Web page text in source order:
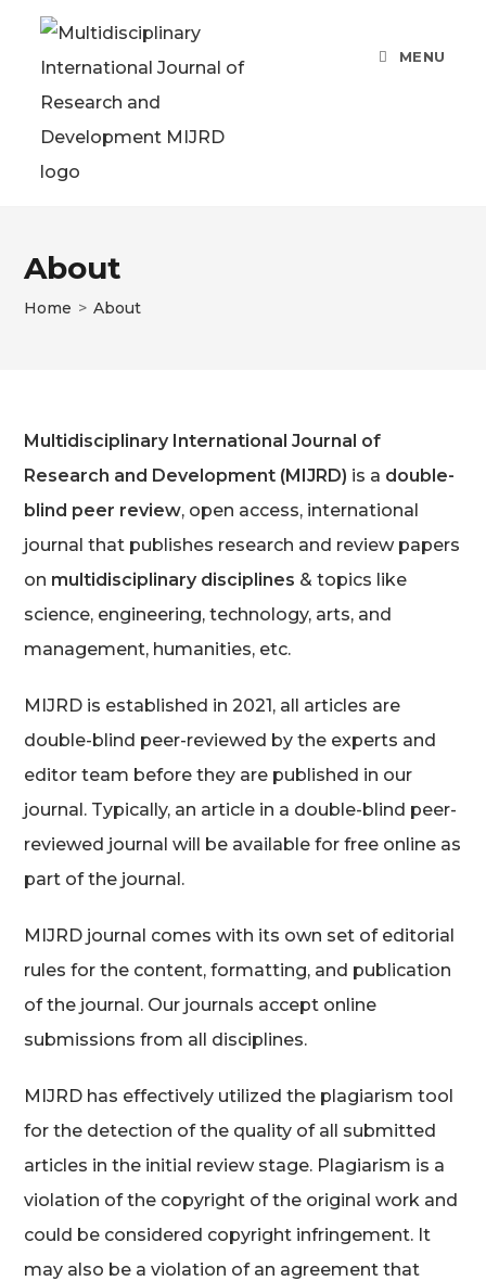
content
MENU
About
Home > About
Multidisciplinary International Journal of
Research and Development (MIJRD) is a double-
blind peer review, open access, international
journal that publishes research and review papers
on multidisciplinary disciplines & topics like
science, engineering, technology, arts, and
management, humanities, etc.
MIJRD is established in 2021, all articles are
double-blind peer-reviewed by the experts and
editor team before they are published in our
journal. Typically, an article in a double-blind peer-
reviewed journal will be available for free online as
part of the journal.
MIJRD journal comes with its own set of editorial
rules for the content, formatting, and publication
of the journal. Our journals accept online
submissions from all disciplines.
MIJRD has effectively utilized the plagiarism tool
for the detection of the quality of all submitted
articles in the initial review stage. Plagiarism is a
violation of the copyright of the original work and
could be considered copyright infringement. It
may also be a violation of an agreement that